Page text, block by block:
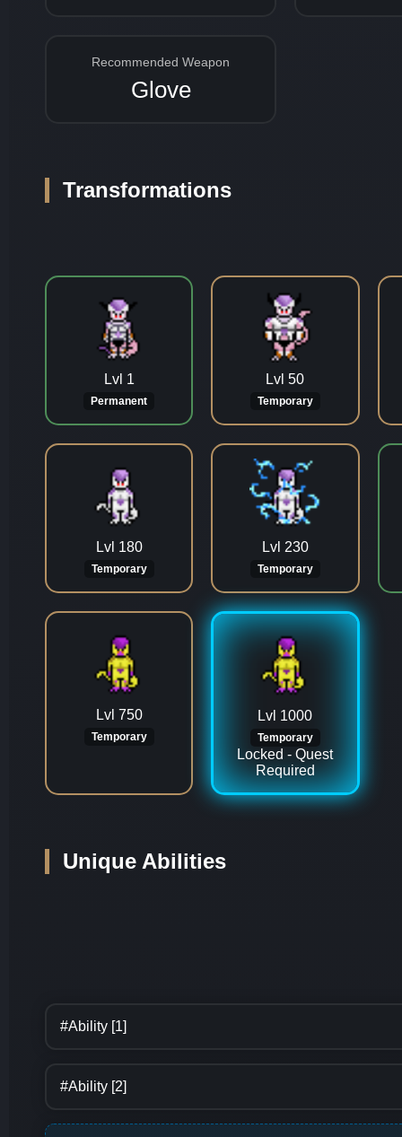
Recommended Weapon
Glove
Transformations
Lvl 1
Permanent
Lvl 50
Temporary
Lvl 180
Temporary
Lvl 230
Temporary
Lvl 750
Temporary
Lvl 1000
Temporary
Locked - Quest
Required
Unique Abilities
#Ability [1]
#Ability [2]